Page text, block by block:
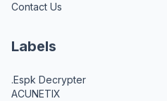
Contact Us
Labels
.Espk Decrypter
ACUNETIX